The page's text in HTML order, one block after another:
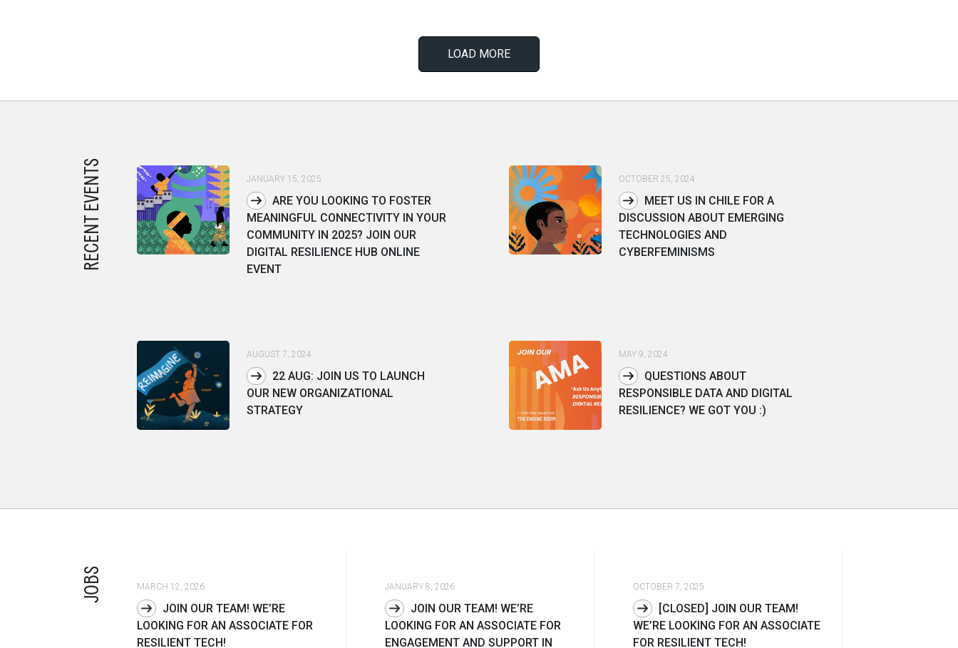
LOAD MORE
RECENT EVENTS JANUARY 15, 2025
ARE YOU LOOKING TO FOSTER
MEANINGFUL CONNECTIVITY IN YOUR
COMMUNITY IN 2025? JOIN OUR
DIGITAL RESILIENCE HUB ONLINE
EVENT
OCTOBER 25, 2024
MEET US IN CHILE FOR A
DISCUSSION ABOUT EMERGING
TECHNOLOGIES AND
CYBERFEMINISMS
AUGUST 7, 2024
22 AUG: JOIN US TO LAUNCH
OUR NEW ORGANIZATIONAL
STRATEGY
MAY 9, 2024
QUESTIONS ABOUT
RESPONSIBLE DATA AND DIGITAL
RESILIENCE? WE GOT YOU :)
JOBS MARCH 12, 2026
JOIN OUR TEAM! WE’RE
LOOKING FOR AN ASSOCIATE FOR
RESILIENT TECH!
JANUARY 8, 2026
JOIN OUR TEAM! WE’RE
LOOKING FOR AN ASSOCIATE FOR
ENGAGEMENT AND SUPPORT IN
OCTOBER 7, 2025
[CLOSED] JOIN OUR TEAM!
WE’RE LOOKING FOR AN ASSOCIATE
FOR RESILIENT TECH!